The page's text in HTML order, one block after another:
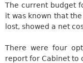
The current budget
it was known that
lost, showed a net
There were four
report for Cabinet to